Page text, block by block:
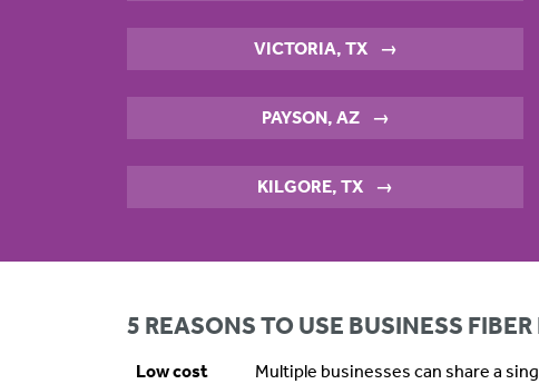
VICTORIA, TX →
PAYSON, AZ →
KILGORE, TX →
5 REASONS TO USE BUSINESS
Low cost
Multiple businesses can share a